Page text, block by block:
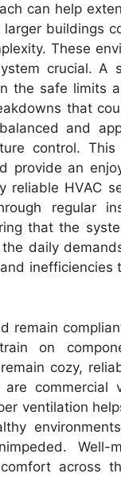
can help
buildings
These
crucial. A
the safe limits
that
and
control. This
provide an
reliable HVAC
regular
that the
daily
inefficiencies
remain
on
cozy,
commercial
ventilation
Well-
across